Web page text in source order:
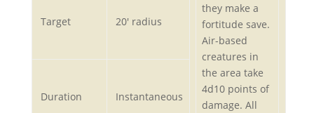
they make a
fortitude save.
Air-based
creatures in
the area take
4d10 points of
damage. All
Target 20′ radius
Duration Instantaneous